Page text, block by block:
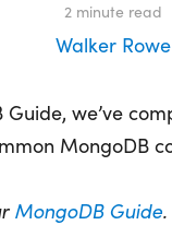
2 minute read
Walker Rowe
we’ve
MongoDB
MongoDB Guide